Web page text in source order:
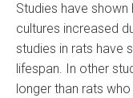
Studies have
cultures increased
studies in rats have
lifespan. In other
longer than rats who